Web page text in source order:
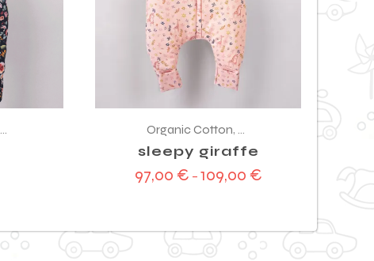
Organic Cotton, Sleeping bag
sleepy giraffe
97,00 € – 109,00 €